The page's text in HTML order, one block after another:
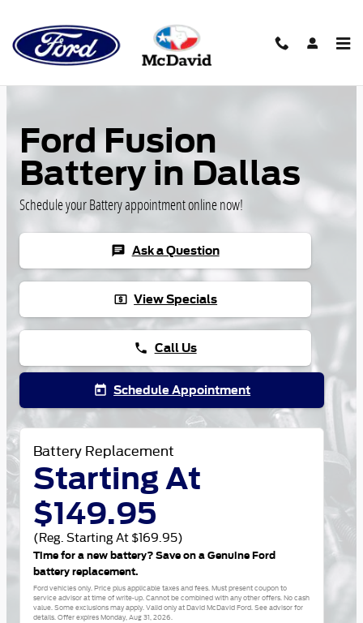
Ford Fusion
Battery in Dallas
Schedule your Battery appointment online now!
chat Ask a Question
local_atm View Specials
phone Call Us
today Schedule Appointment
Battery Replacement
Starting At
$149.95
(Reg. Starting At $169.95)
Time for a new battery? Save on a Genuine Ford
battery replacement.
Ford vehicles only. Price plus applicable taxes and fees. Must present coupon to
service advisor at time of write-up. Cannot be combined with any other offers. No cash
value. Some exclusions may apply. Valid only at David McDavid Ford. See advisor for
details. Offer expiresMonday, Aug 31, 2026.